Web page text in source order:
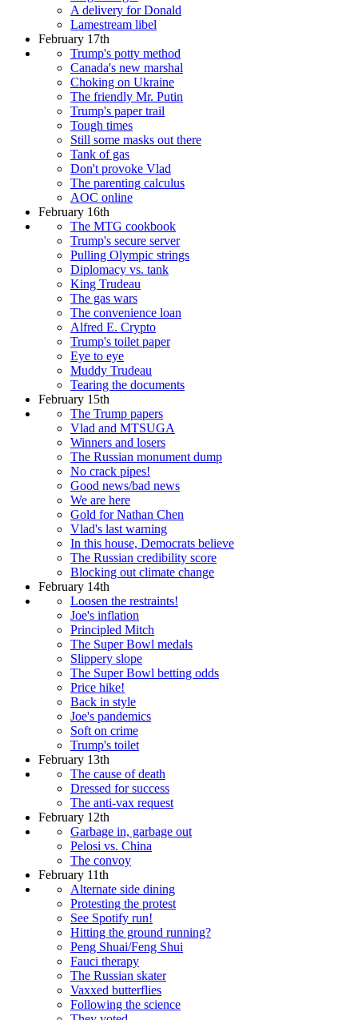
A delivery for Donald
Lamestream libel
February 17th
Trump's potty method
Canada's new marshal
Choking on Ukraine
The friendly Mr. Putin
Trump's paper trail
Tough times
Still some masks out there
Tank of gas
Don't provoke Vlad
The parenting calculus
AOC online
February 16th
The MTG cookbook
Trump's secure server
Pulling Olympic strings
Diplomacy vs. tank
King Trudeau
The gas wars
The convenience loan
Alfred E. Crypto
Trump's toilet paper
Eye to eye
Muddy Trudeau
Tearing the documents
February 15th
The Trump papers
Vlad and MTSUGA
Winners and losers
The Russian monument dump
No crack pipes!
Good news/bad news
We are here
Gold for Nathan Chen
Vlad's last warning
In this house, Democrats believe
The Russian credibility score
Blocking out climate change
February 14th
Loosen the restraints!
Joe's inflation
Principled Mitch
The Super Bowl medals
Slippery slope
The Super Bowl betting odds
Price hike!
Back in style
Joe's pandemics
Soft on crime
Trump's toilet
February 13th
The cause of death
Dressed for success
The anti-vax request
February 12th
Garbage in, garbage out
Pelosi vs. China
The convoy
February 11th
Alternate side dining
Protesting the protest
See Spotify run!
Hitting the ground running?
Peng Shuai/Feng Shui
Fauci therapy
The Russian skater
Vaxxed butterflies
Following the science